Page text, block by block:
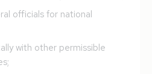
officials for national
with other permissible